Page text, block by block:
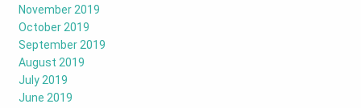
November 2019
October 2019
September 2019
August 2019
July 2019
June 2019